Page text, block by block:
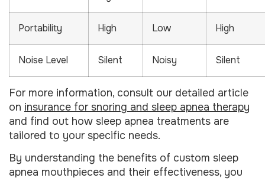
Portability High Low High
Noise Level Silent Noisy Silent
For more information, consult our detailed article
on insurance for snoring and sleep apnea therapy
and find out how sleep apnea treatments are
tailored to your specific needs.
By understanding the benefits of custom sleep
apnea mouthpieces and their effectiveness, you